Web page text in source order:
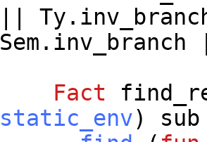
Sem.inv_branch
Fact
static_env) sub